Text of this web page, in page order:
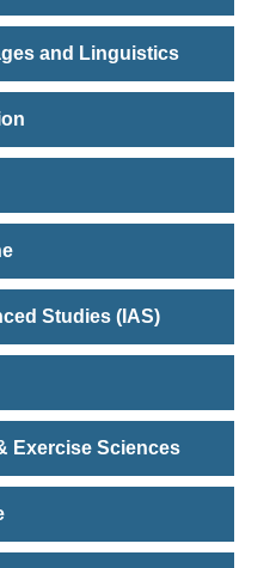
and Linguistics
Studies (IAS)
Exercise Sciences